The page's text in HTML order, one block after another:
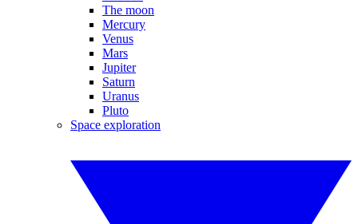
The moon
Mercury
Venus
Mars
Jupiter
Saturn
Uranus
Pluto
Space exploration